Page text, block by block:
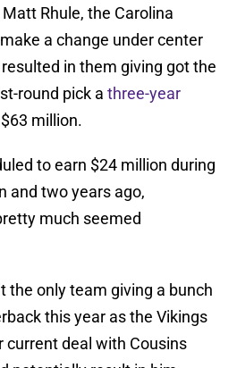
Rhule, the Carolina
a change under center
in them giving got the
round pick a three-year
million.
to earn $24 million during
and two years ago,
much seemed
the only team giving a bunch
this year as the Vikings
current deal with Cousins